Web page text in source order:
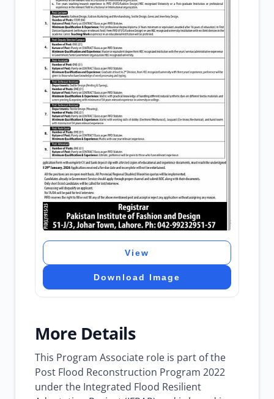
View
Download Image
More Details
This Program Associate role is part of the
Post Flood Reconstruction Program 2022
under the Integrated Flood Resilient